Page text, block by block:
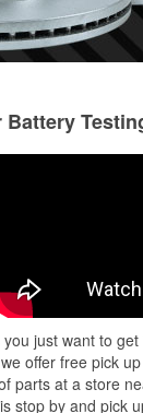
Javon were
when our check
at 6pm on a Sun
Battery
just want to
offer free pick
parts at a store
stop by and pick